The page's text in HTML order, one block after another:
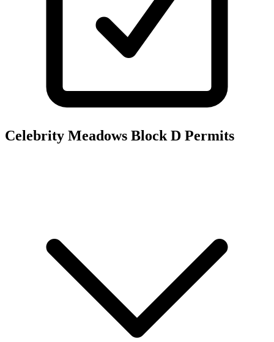
Celebrity Meadows Block D Permits